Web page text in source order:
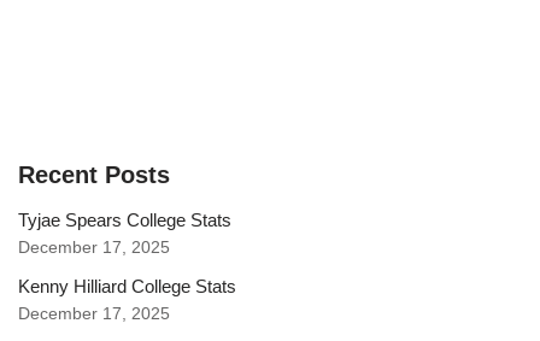
Recent Posts
Tyjae Spears College Stats
December 17, 2025
Kenny Hilliard College Stats
December 17, 2025